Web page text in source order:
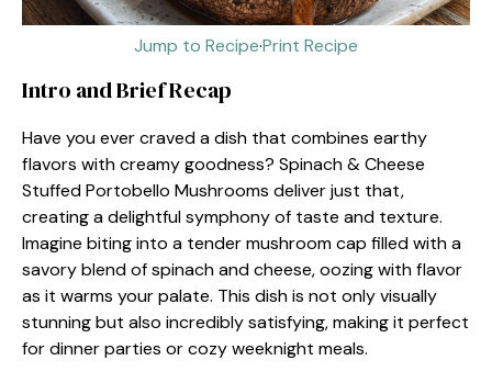
Jump to Recipe·Print Recipe
Intro and Brief Recap
Have you ever craved a dish that combines earthy
flavors with creamy goodness? Spinach & Cheese
Stuffed Portobello Mushrooms deliver just that,
creating a delightful symphony of taste and texture.
Imagine biting into a tender mushroom cap filled with a
savory blend of spinach and cheese, oozing with flavor
as it warms your palate. This dish is not only visually
stunning but also incredibly satisfying, making it perfect
for dinner parties or cozy weeknight meals.